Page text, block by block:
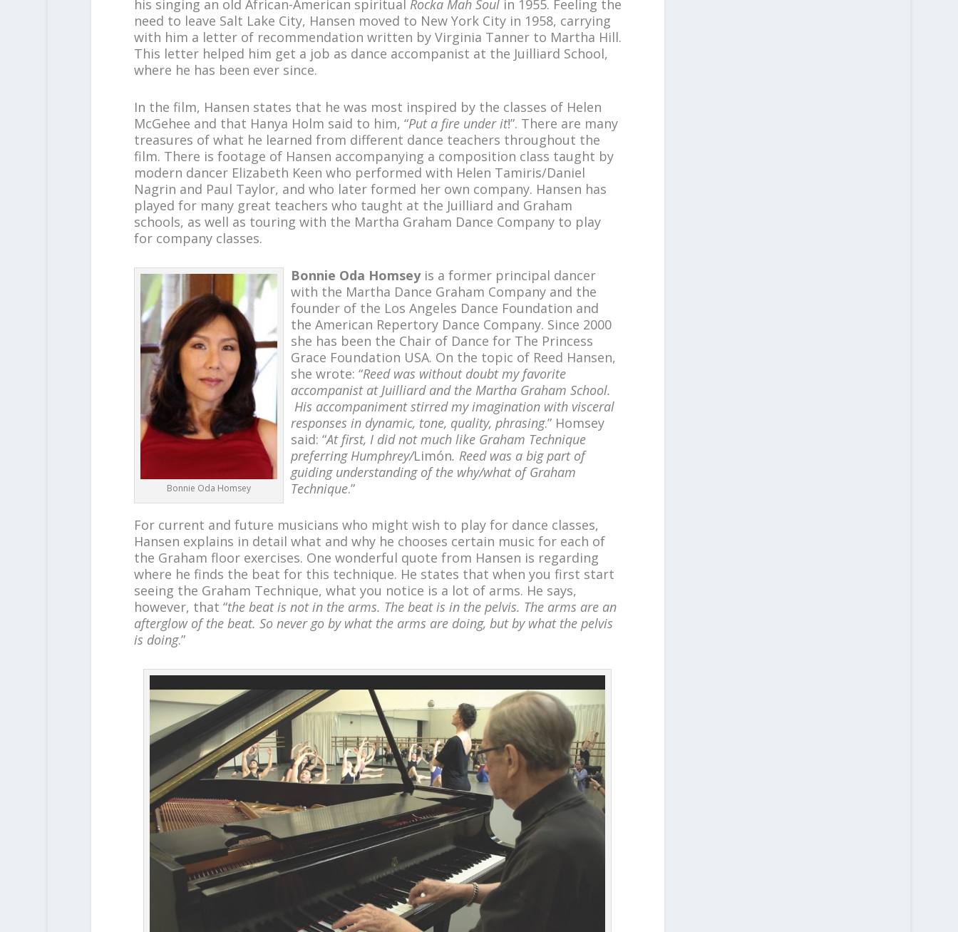
his singing an old African-American spiritual Rocka Mah Soulin 1955. Feeling the
need to leave Salt Lake City, Hansen moved to New York City in 1958, carrying
with him a letter of recommendation written by Virginia Tanner to Martha Hill.
This letter helped him get a job as dance accompanist at the Juilliard School,
where he has been ever since.
In the film, Hansen states that he was most inspired by the classes of Helen
McGehee and that Hanya Holm said to him, “Put a fire under it!”. There are many
treasures of what he learned from different dance teachers throughout the
film. There is footage of Hansen accompanying a composition class taught by
modern dancer Elizabeth Keen who performed with Helen Tamiris/Daniel
Nagrin and Paul Taylor, and who later formed her own company. Hansen has
played for many great teachers who taught at the Juilliard and Graham
schools, as well as touring with the Martha Graham Dance Company to play
for company classes.
Bonnie Oda Homsey
Bonnie Oda Homseyis a former principal dancer
with the Martha Dance Graham Company and the
founder of the Los Angeles Dance Foundation and
the American Repertory Dance Company. Since 2000
she has been the Chair of Dance for The Princess
Grace Foundation USA. On the topic of Reed Hansen,
she wrote: “Reed was without doubt my favorite
accompanist at Juilliard and the Martha Graham School.
His accompaniment stirred my imagination with visceral
responses in dynamic, tone, quality, phrasing.” Homsey
said: “At first, I did not much like Graham Technique
preferring Humphrey/Limón. Reed was a big part of
guiding understanding of the why/what of Graham
Technique.”
For current and future musicians who might wish to play for dance classes,
Hansen explains in detail what and why he chooses certain music for each of
the Graham floor exercises. One wonderful quote from Hansen is regarding
where he finds the beat for this technique. He states that when you first start
seeing the Graham Technique, what you notice is a lot of arms. He says,
however, that “the beat is not in the arms. The beat is in the pelvis. The arms are an
afterglow of the beat. So never go by what the arms are doing, but by what the pelvis
is doing.”